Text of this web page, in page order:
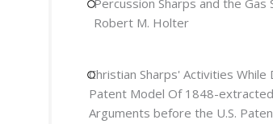
Percussion Sharps and the Gas
Robert M. Holter
Christian Sharps' Activities While
Patent Model Of 1848-
Arguments before the U.S.